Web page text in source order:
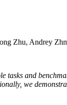
Zhu, Andrey
and
we